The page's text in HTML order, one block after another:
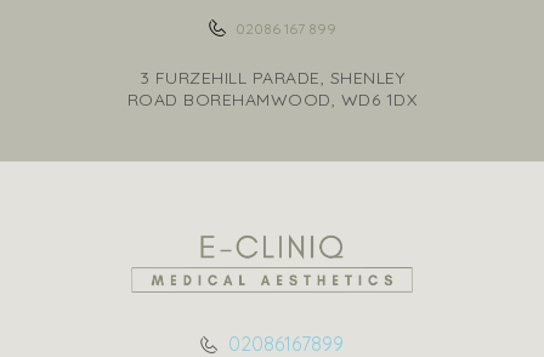
02086 167 899
3 FURZEHILL PARADE, SHENLEY
ROAD BOREHAMWOOD, WD6 1DX
02086167899